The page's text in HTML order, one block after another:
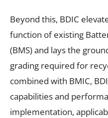
Beyond this, BDIC
function of existing
(BMS) and lays the
grading required for
combined with BMIC,
capabilities and
implementation,